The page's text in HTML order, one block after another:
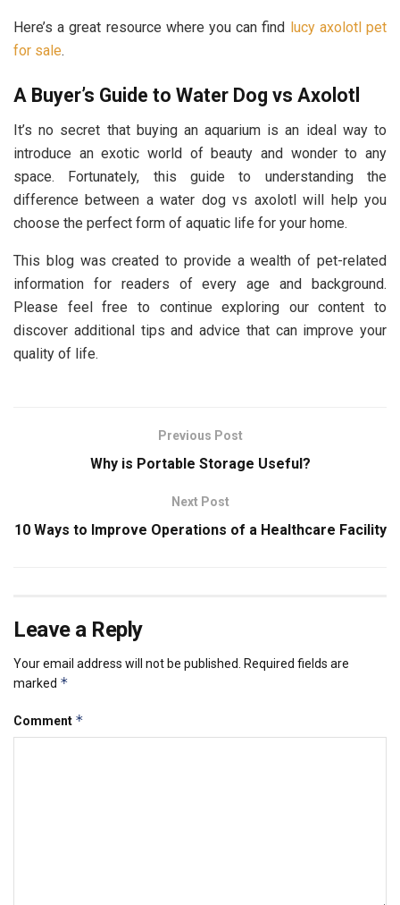
Here’s a great resource where you can find
lucy axolotl pet
for sale.
A Buyer’s Guide to Water Dog vs Axolotl
It’s no secret that buying an aquarium is an ideal way to
introduce an exotic world of beauty and wonder to any
space. Fortunately, this guide to understanding the
difference between a water dog vs axolotl will help you
choose the perfect form of aquatic life for your home.
This blog was created to provide a wealth of pet-related
information for readers of every age and background.
Please feel free to continue exploring our content to
discover additional tips and advice that can improve your
quality of life.
Previous Post
Why is Portable Storage Useful?
Next Post
10 Ways to Improve Operations of a Healthcare Facility
Leave a Reply
Your email address will not be published.
Required fields are
marked *
Comment *